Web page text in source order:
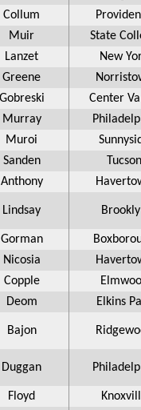
Collum
Muir
State
Lanzet
New
Greene
Gobreski
Center
Murray
Muroi
Sanden
Tucson
Anthony
Lindsay
Gorman
Nicosia
Copple
Deom Elkins
Bajon
Duggan
Floyd